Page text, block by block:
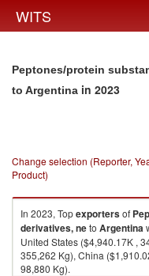
WITS
Peptones/protein
to Argentina in 2023
Change selection (Reporter,
Product)
In 2023, Topexportersof
derivatives, neto Argentina
United States ($4,940.17K ,
355,262 Kg), China
98,880 Kg).